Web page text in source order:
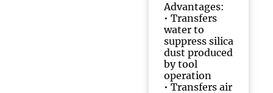
Advantages:
• Transfers
water to
suppress silica
dust produced
by tool
operation
• Transfers air